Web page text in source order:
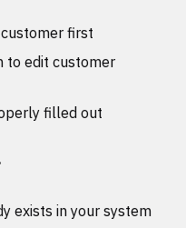
first
to edit customer
filled out
exists in your system